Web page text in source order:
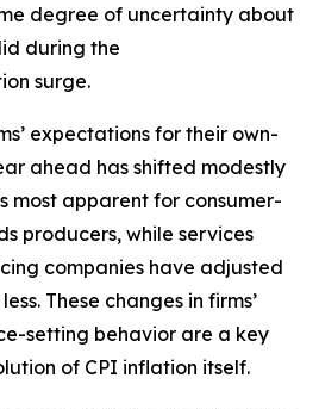
degree of uncertainty about
during the
surge.
expectations for their own-
ahead has shifted modestly
most apparent for consumer-
producers, while services
companies have adjusted
These changes in firms’
setting behavior are a key
of CPI inflation itself.